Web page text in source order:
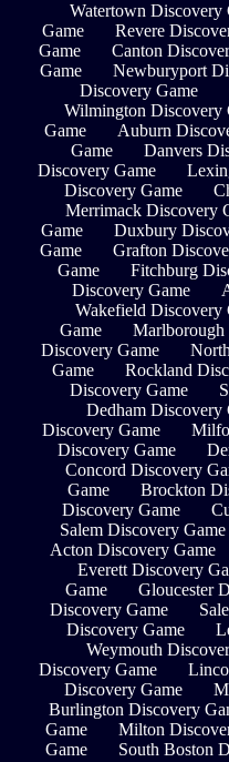
Watertown Discovery
Game
Revere
Game
Canton
Game
Newburyport
Discovery Game
Wilmington Discovery
Game
Auburn
Game
Danvers
Discovery Game
Discovery Game
Merrimack Discovery
Game
Duxbury
Game
Grafton
Game
Fitchburg
Discovery Game
Wakefield Discovery
Game
Marlborough
Discovery Game
Game
Rockland
Discovery Game
Dedham Discovery
Discovery Game
Discovery Game
Concord Discovery
Game
Brockton
Discovery Game
Salem Discovery Game
Acton Discovery Game
Everett Discovery
Game
Gloucester
Discovery Game
Discovery Game
Weymouth
Discovery Game
Discovery Game
Burlington Discovery
Game
Milton
Game
South Boston